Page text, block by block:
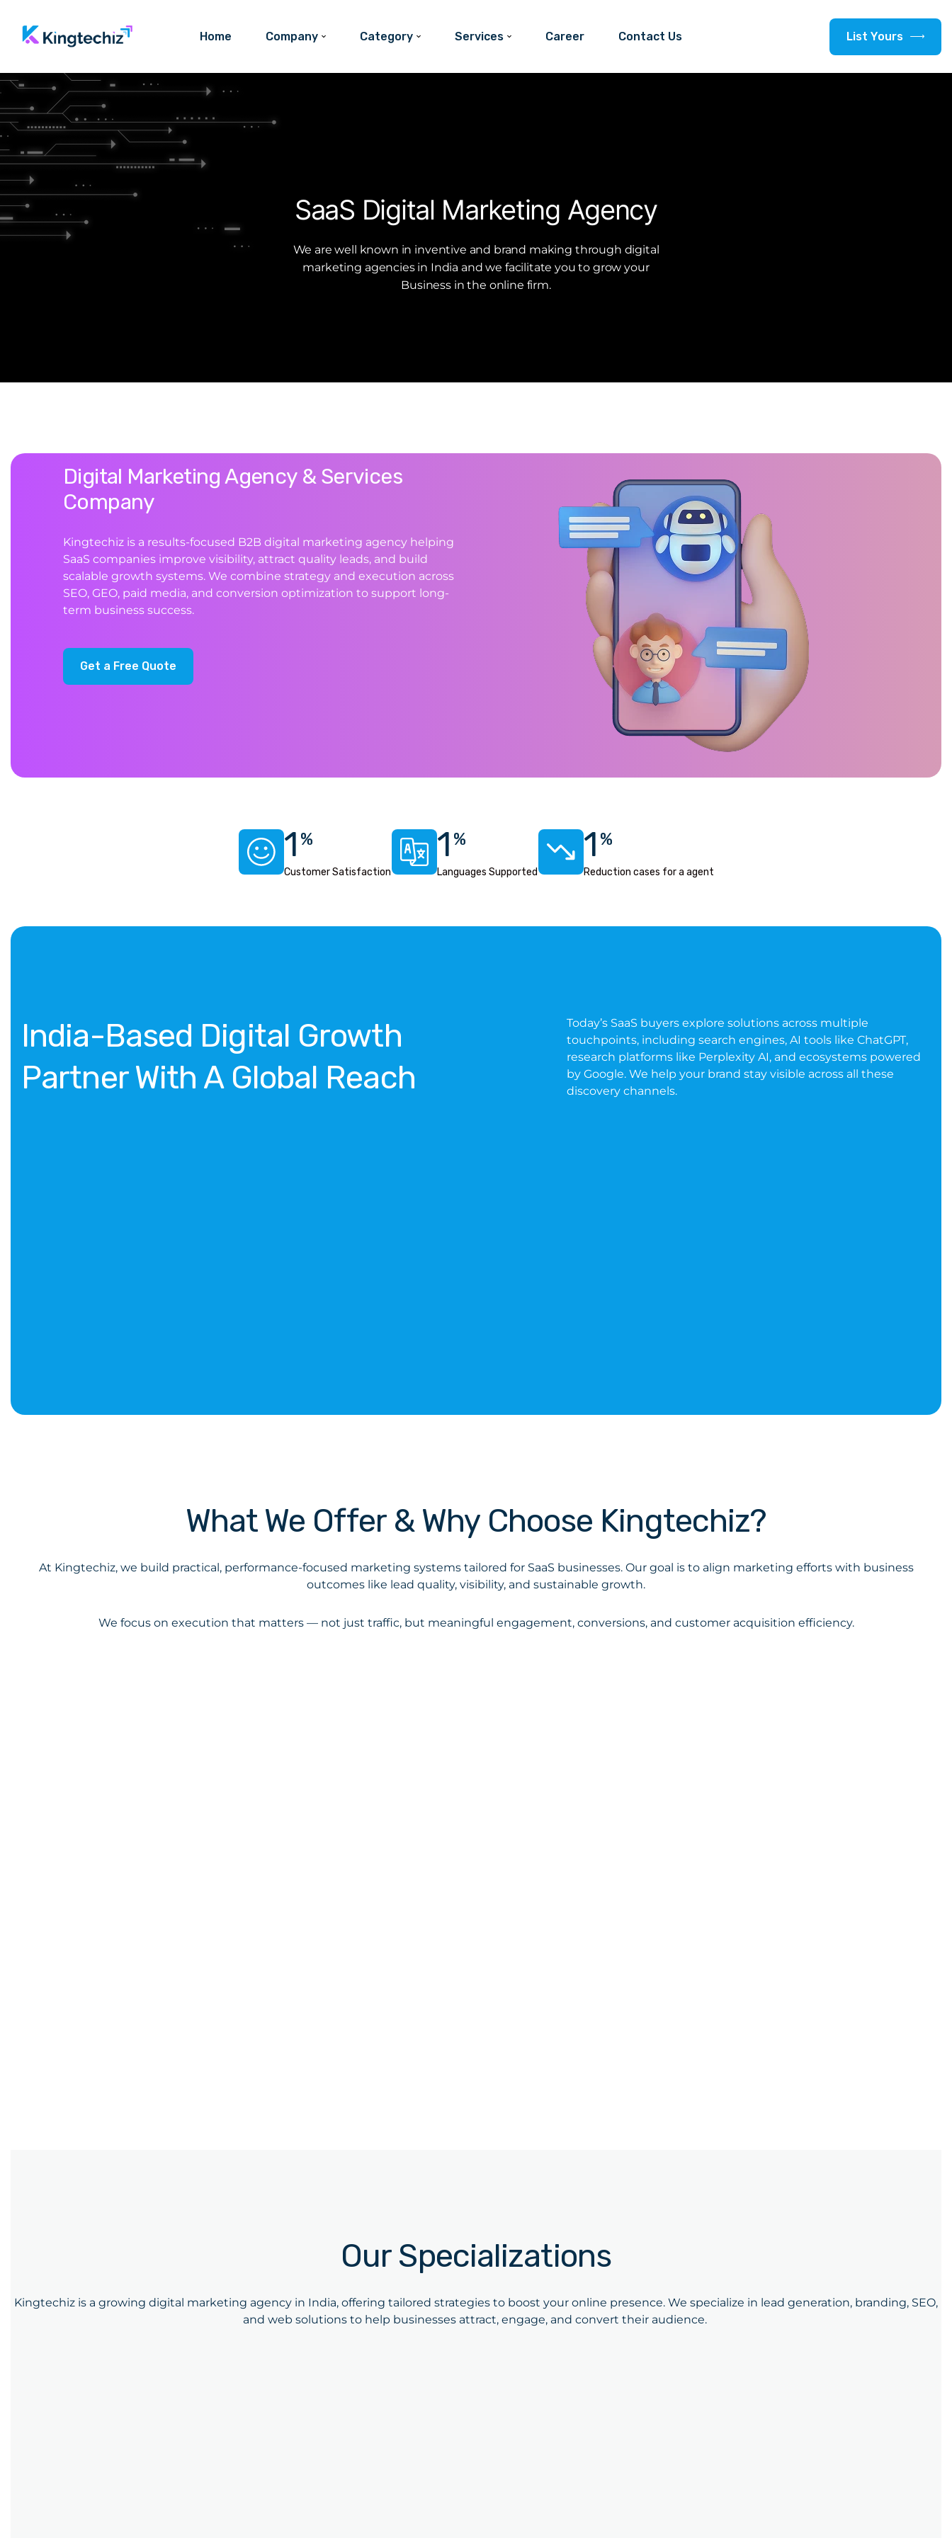
Home Company Category Services Career Contact Us List Yours
SaaS Digital Marketing Agency
We are well known in inventive and brand making through digital
marketing agencies in India and we facilitate you to grow your
Business in the online firm.
Digital Marketing Agency & Services
Company
Kingtechiz is a results-focused B2B digital marketing agency helping
SaaS companies improve visibility, attract quality leads, and build
scalable growth systems. We combine strategy and execution across
SEO, GEO, paid media, and conversion optimization to support long-
term business success.
Get a Free Quote
1 %
Customer Satisfaction
1 %
Languages Supported
1 %
Reduction cases for a agent
India-Based Digital Growth
Partner With A Global Reach
Today’s SaaS buyers explore solutions across multiple
touchpoints, including search engines, AI tools like ChatGPT,
research platforms like Perplexity AI, and ecosystems powered
by Google. We help your brand stay visible across all these
discovery channels.
What We Offer & Why Choose Kingtechiz?
At Kingtechiz, we build practical, performance-focused marketing systems tailored for SaaS businesses. Our goal is to align marketing efforts with business
outcomes like lead quality, visibility, and sustainable growth.
We focus on execution that matters — not just traffic, but meaningful engagement, conversions, and customer acquisition efficiency.
Our Specializations
Kingtechiz is a growing digital marketing agency in India, offering tailored strategies to boost your online presence. We specialize in lead generation, branding, SEO,
and web solutions to help businesses attract, engage, and convert their audience.